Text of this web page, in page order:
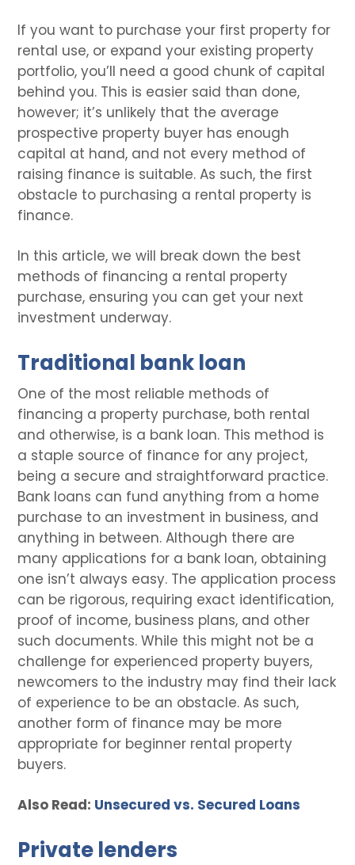
If you want to purchase your first property for
rental use, or expand your existing property
portfolio, you’ll need a good chunk of capital
behind you. This is easier said than done,
however; it’s unlikely that the average
prospective property buyer has enough
capital at hand, and not every method of
raising finance is suitable. As such, the first
obstacle to purchasing a rental property is
finance.
In this article, we will break down the best
methods of financing a rental property
purchase, ensuring you can get your next
investment underway.
Traditional bank loan
One of the most reliable methods of
financing a property purchase, both rental
and otherwise, is a bank loan. This method is
a staple source of finance for any project,
being a secure and straightforward practice.
Bank loans can fund anything from a home
purchase to an investment in business, and
anything in between. Although there are
many applications for a bank loan, obtaining
one isn’t always easy. The application process
can be rigorous, requiring exact identification,
proof of income, business plans, and other
such documents. While this might not be a
challenge for experienced property buyers,
newcomers to the industry may find their lack
of experience to be an obstacle. As such,
another form of finance may be more
appropriate for beginner rental property
buyers.
Also Read: Unsecured vs. Secured Loans
Private lenders